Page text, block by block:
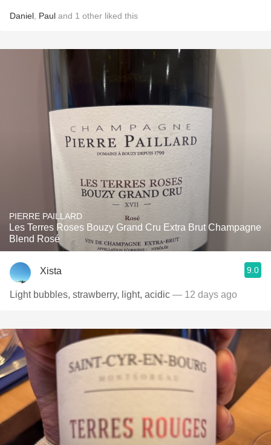
Daniel Paul and 1 other liked this
PIERRE PAILLARD
Les Terres Roses Bouzy Grand Cru Extra Brut Champagne
Blend Rosé
Xista 9.0
Light bubbles, strawberry, light, acidic — 12 days ago